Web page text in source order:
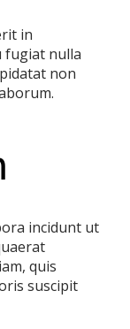
in
fugiat nulla
non
incidunt ut
quis
suscipit